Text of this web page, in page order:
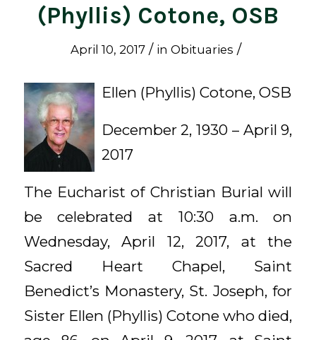
(Phyllis) Cotone, OSB
April 10, 2017 / inObituaries /
Ellen (Phyllis) Cotone, OSB
December 2, 1930 – April 9,
2017
The Eucharist of Christian Burial will
be celebrated at 10:30 a.m. on
Wednesday, April 12, 2017, at the
Sacred Heart Chapel, Saint
Benedict’s Monastery, St. Joseph, for
Sister Ellen (Phyllis) Cotone who died,